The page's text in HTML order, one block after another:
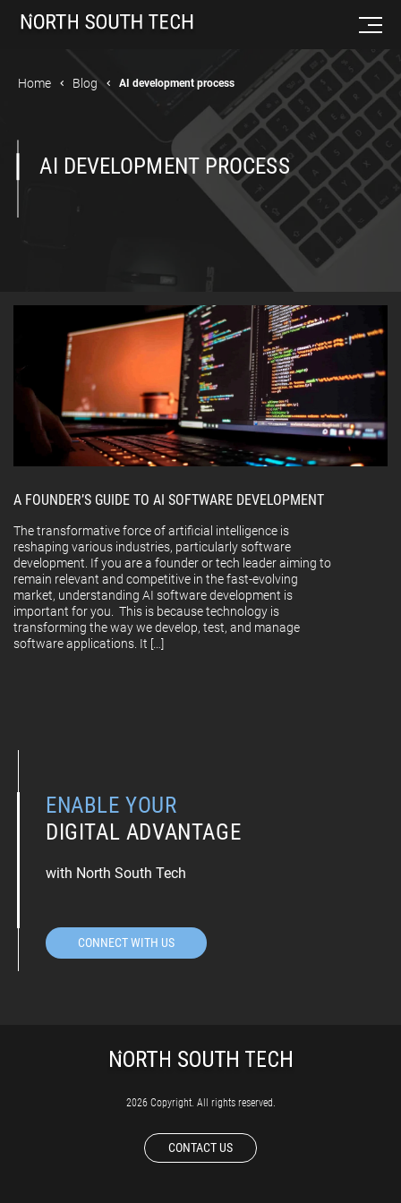
Home Blog AI development process
AI DEVELOPMENT PROCESS
A FOUNDER’S GUIDE TO AI SOFTWARE DEVELOPMENT
The transformative force of artificial intelligence is
reshaping various industries, particularly software
development. If you are a founder or tech leader aiming to
remain relevant and competitive in the fast-evolving
market, understanding AI software development is
important for you. This is because technology is
transforming the way we develop, test, and manage
software applications. It […]
ENABLE YOUR
DIGITAL ADVANTAGE
with North South Tech
CONNECT WITH US
2026 Copyright. All rights reserved.
CONTACT US